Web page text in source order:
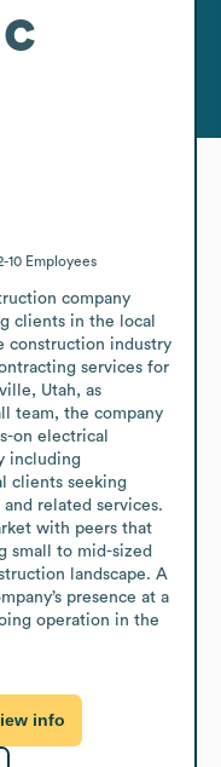
10 Employees
company
clients in the local
construction industry
services for
Utah, as
team, the company
on electrical
including
clients seeking
related services.
with peers that
small to mid-sized
landscape. A
presence at a
operation in the
info